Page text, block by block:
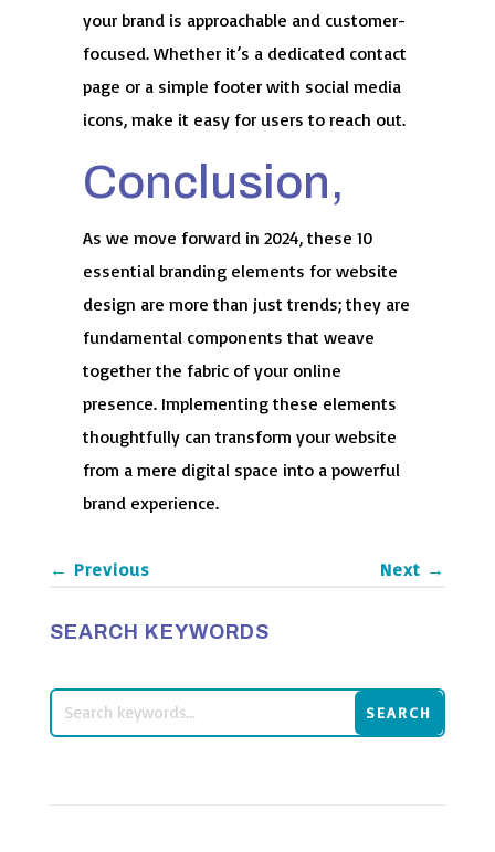
your brand is approachable and customer-
focused. Whether it’s a dedicated contact
page or a simple footer with social media
icons, make it easy for users to reach out.
Conclusion,
As we move forward in 2024, these 10
essential branding elements for website
design are more than just trends; they are
fundamental components that weave
together the fabric of your online
presence. Implementing these elements
thoughtfully can transform your website
from a mere digital space into a powerful
brand experience.
← Previous Next →
SEARCH KEYWORDS